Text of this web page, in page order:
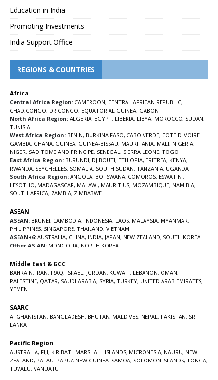
Education in India
Promoting Investments
India Support Office
REGIONS & COUNTRIES
Africa
Central Africa Region: CAMEROON, CENTRAL AFRICAN REPUBLIC,
CHAD,CONGO, DR CONGO, EQUATORIAL GUINEA, GABON
North Africa Region: ALGERIA, EGYPT, LIBERIA, LIBYA, MOROCCO, SUDAN,
TUNISIA
West Africa Region: BENIN, BURKINA FASO, CABO VERDE, COTE D’IVOIRE,
GAMBIA, GHANA, GUINEA, GUINEA-BISSAU, MAURITANIA, MALI, NIGERIA,
NIGER, SAO TOME AND PRINCIPE, SENEGAL, SIERRA LEONE, TOGO
East Africa Region: BURUNDI, DJIBOUTI, ETHIOPIA, ERITREA, KENYA,
RWANDA, SEYCHELLES, SOMALIA, SOUTH SUDAN, TANZANIA, UGANDA
South Africa Region: ANGOLA, BOTSWANA, COMOROS, ESWATINI,
LESOTHO, MADAGASCAR, MALAWI, MAURITIUS, MOZAMBIQUE, NAMIBIA,
SOUTH-AFRICA, ZAMBIA, ZIMBABWE
ASEAN
ASEAN: BRUNEI, CAMBODIA, INDONESIA, LAOS, MALAYSIA, MYANMAR,
PHILIPPINES, SINGAPORE, THAILAND, VIETNAM
ASEAN+6: AUSTRALIA, CHINA, INDIA, JAPAN, NEW ZEALAND, SOUTH KOREA
Other ASIAN: MONGOLIA, NORTH KOREA
Middle East & GCC
BAHRAIN, IRAN, IRAQ, ISRAEL, JORDAN, KUWAIT, LEBANON, OMAN,
PALESTINE, QATAR, SAUDI ARABIA, SYRIA, TURKEY, UNITED ARAB EMIRATES,
YEMEN
SAARC
AFGHANISTAN, BANGLADESH, BHUTAN, MALDIVES, NEPAL, PAKISTAN, SRI
LANKA
Pacific Region
AUSTRALIA, FIJI, KIRIBATI, MARSHALL ISLANDS, MICRONESIA, NAURU, NEW
ZEALAND, PALAU, PAPUA NEW GUINEA, SAMOA, SOLOMON ISLANDS, TONGA,
TUVALU, VANUATU